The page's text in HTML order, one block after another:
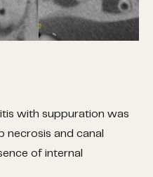
with suppuration was
necrosis and canal
of internal